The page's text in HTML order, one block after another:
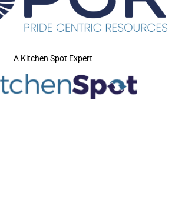
A Kitchen Spot Expert